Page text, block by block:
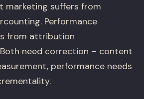
marketing suffers from
Performance
from attribution
need correction – content
performance needs